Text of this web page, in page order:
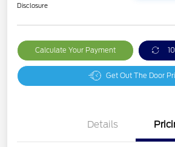
Disclosure
Calculate Your Payment
Get Out The Door
Details